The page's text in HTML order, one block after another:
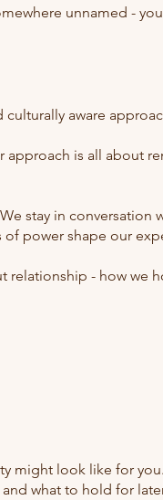
unnamed -
aware
approach ​is all about
stay in conversation
power shape our
relationship - how we
look like for
and what to hold for